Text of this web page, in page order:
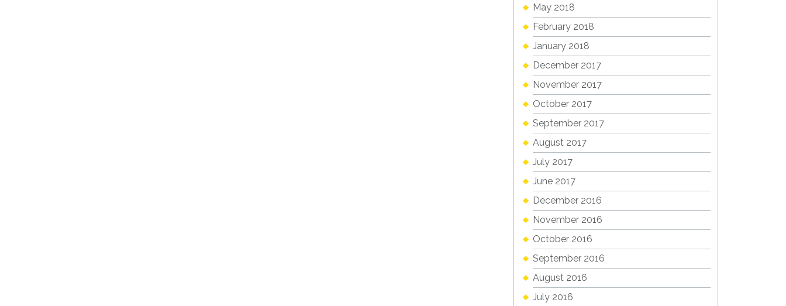
May 2018
February 2018
January 2018
December 2017
November 2017
October 2017
September 2017
August 2017
July 2017
June 2017
December 2016
November 2016
October 2016
September 2016
August 2016
July 2016